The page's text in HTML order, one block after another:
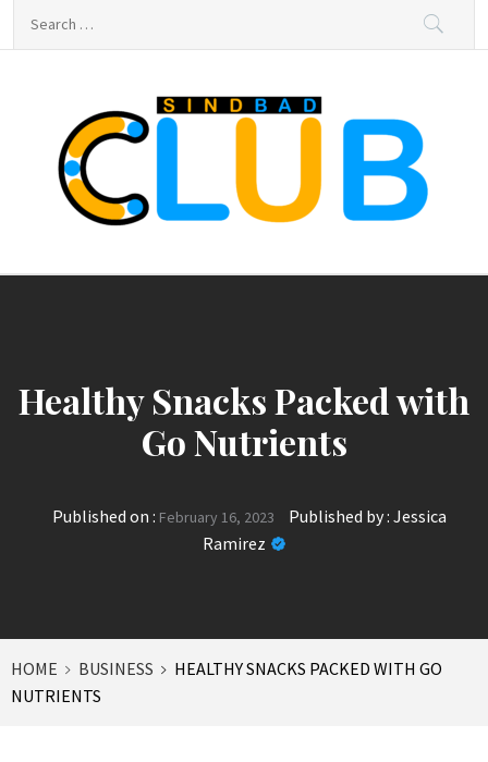
sindbad-club
Healthy Snacks Packed with
Go Nutrients
Published on : February 16, 2023 Published by : Jessica
Ramirez
HOME BUSINESS
HEALTHY SNACKS PACKED WITH GO
NUTRIENTS